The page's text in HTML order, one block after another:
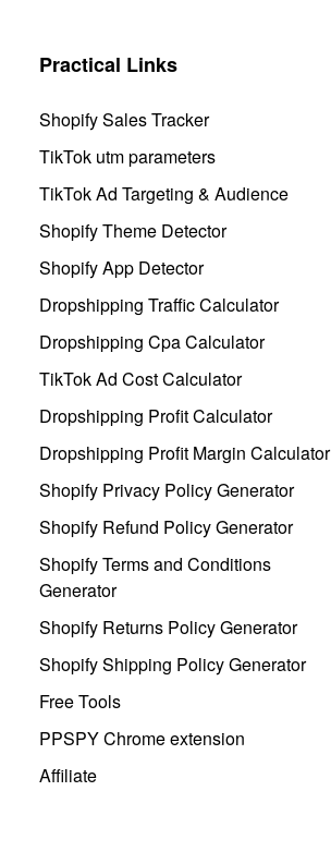
Practical Links
Shopify Sales Tracker
TikTok utm parameters
TikTok Ad Targeting & Audience
Shopify Theme Detector
Shopify App Detector
Dropshipping Traffic Calculator
Dropshipping Cpa Calculator
TikTok Ad Cost Calculator
Dropshipping Profit Calculator
Dropshipping Profit Margin Calculator
Shopify Privacy Policy Generator
Shopify Refund Policy Generator
Shopify Terms and Conditions
Generator
Shopify Returns Policy Generator
Shopify Shipping Policy Generator
Free Tools
PPSPY Chrome extension
Affiliate